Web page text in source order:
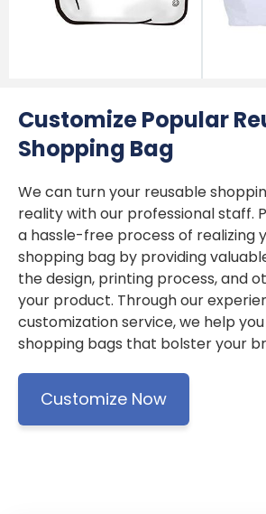
Customize Popular
Shopping Bag
We can turn your reusable
reality with our professional staff.
a hassle-free process of realizing
shopping bag by providing
the design, printing process, and
your product. Through our
customization service, we help
shopping bags that bolster your
Customize Now